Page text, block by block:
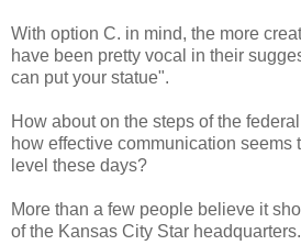
With option C. in mind, the more
have been pretty vocal in their
can put your statue".
How about on the steps of the
how effective communication seems
level these days?
More than a few people believe it
of the Kansas City Star headquarters.